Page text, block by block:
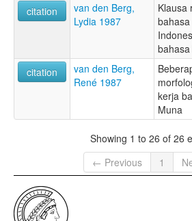
citation
van den Berg,
Lydia 1987
Klausa
bahasa
citation
van den Berg,
René 1987
kerja
Muna
Showing 1 to 26 of 26
← Previous
1